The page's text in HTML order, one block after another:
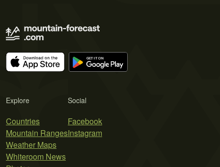
Explore
Countries
Mountain Ranges
Weather Maps
Whiteroom News
Social
Facebook
Instagram